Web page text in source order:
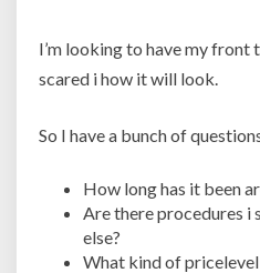
I’m looking to have my front
scared i how it will look.
So I have a bunch of
How long has it been
Are there procedures i
else?
What kind of